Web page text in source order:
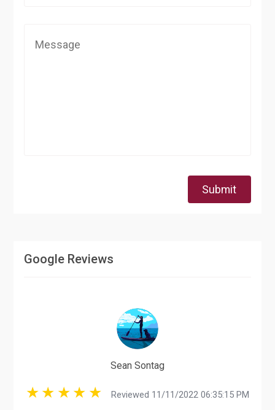
Submit
Google Reviews
Sean Sontag
Reviewed 11/11/2022 06:35:15 PM